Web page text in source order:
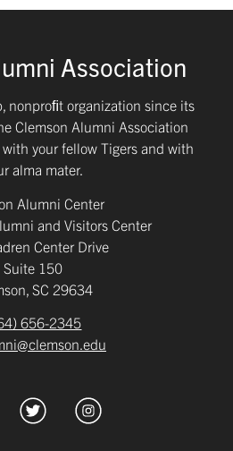
Association
nonproﬁt organization since its
Clemson Alumni Association
your fellow Tigers and with
alma mater.
Alumni Center
and Visitors Center
Center Drive
Suite 150
SC 29634
656-2345